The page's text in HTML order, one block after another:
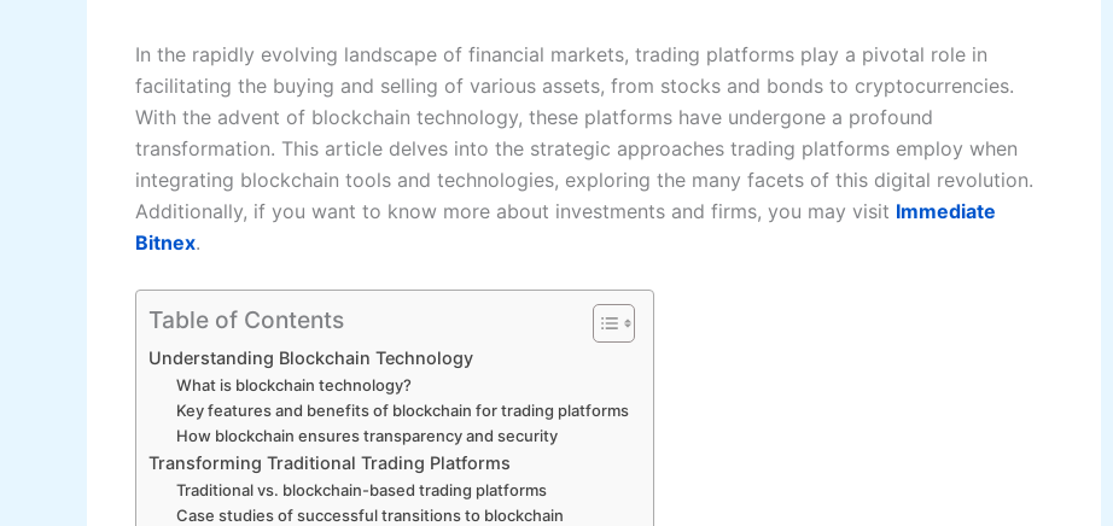
In the rapidly evolving landscape of financial markets, trading platforms play a pivotal role in
facilitating the buying and selling of various assets, from stocks and bonds to cryptocurrencies.
With the advent of blockchain technology, these platforms have undergone a profound
transformation. This article delves into the strategic approaches trading platforms employ when
integrating blockchain tools and technologies, exploring the many facets of this digital revolution.
Additionally, if you want to know more about investments and firms, you may visit Immediate
Bitnex.
Table of Contents
Understanding Blockchain Technology
What is blockchain technology?
Key features and benefits of blockchain for trading platforms
How blockchain ensures transparency and security
Transforming Traditional Trading Platforms
Traditional vs. blockchain-based trading platforms
Case studies of successful transitions to blockchain